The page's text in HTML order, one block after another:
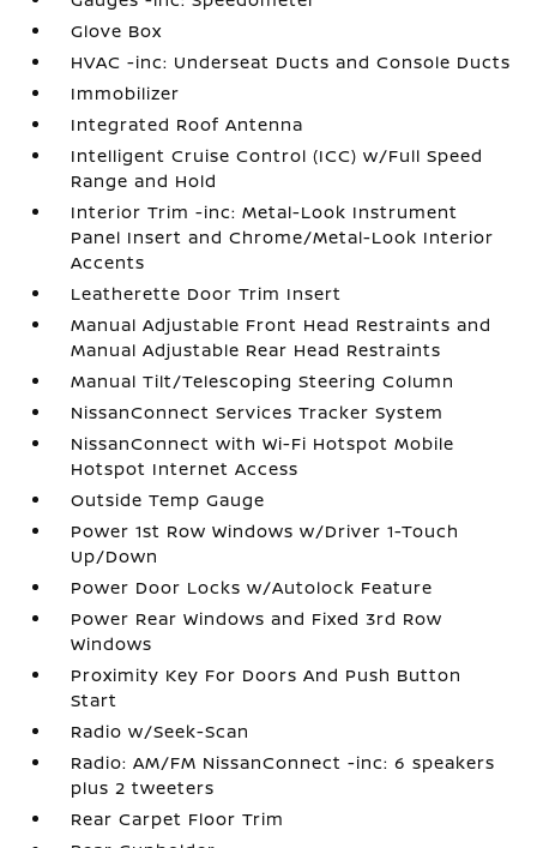
Glove Box
HVAC -inc: Underseat Ducts and Console Ducts
Immobilizer
Integrated Roof Antenna
Intelligent Cruise Control (ICC) w/Full Speed
Range and Hold
Interior Trim -inc: Metal-Look Instrument
Panel Insert and Chrome/Metal-Look Interior
Accents
Leatherette Door Trim Insert
Manual Adjustable Front Head Restraints and
Manual Adjustable Rear Head Restraints
Manual Tilt/Telescoping Steering Column
NissanConnect Services Tracker System
NissanConnect with Wi-Fi Hotspot Mobile
Hotspot Internet Access
Outside Temp Gauge
Power 1st Row Windows w/Driver 1-Touch
Up/Down
Power Door Locks w/Autolock Feature
Power Rear Windows and Fixed 3rd Row
Windows
Proximity Key For Doors And Push Button
Start
Radio w/Seek-Scan
Radio: AM/FM NissanConnect -inc: 6 speakers
plus 2 tweeters
Rear Carpet Floor Trim